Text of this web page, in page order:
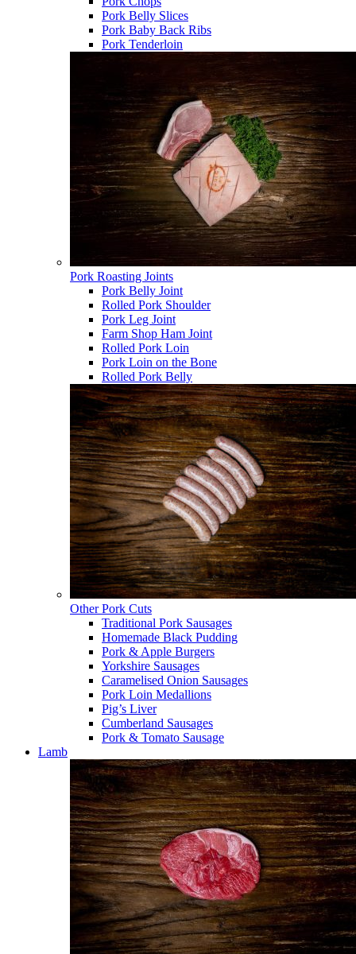
Pork Belly Slices
Pork Baby Back Ribs
Pork Tenderloin
Pork Roasting Joints
Pork Belly Joint
Rolled Pork Shoulder
Pork Leg Joint
Farm Shop Ham Joint
Rolled Pork Loin
Pork Loin on the Bone
Rolled Pork Belly
Other Pork Cuts
Traditional Pork Sausages
Homemade Black Pudding
Pork & Apple Burgers
Yorkshire Sausages
Caramelised Onion Sausages
Pork Loin Medallions
Pig’s Liver
Cumberland Sausages
Pork & Tomato Sausage
Lamb